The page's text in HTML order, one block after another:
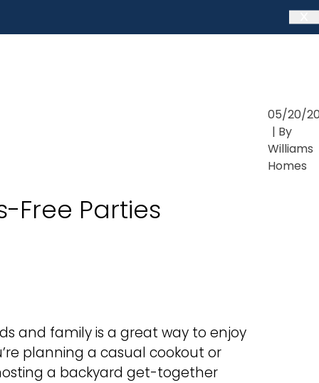
Free Parties
05/20/
| By
Williams
Homes
and family is a great way to enjoy
planning a casual cookout or
a backyard get-together